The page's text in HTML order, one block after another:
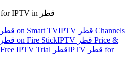
for IPTV in قطر
IPTV قطر on Smart TVIPTV قطر Channels
IPTV قطر on Fire StickIPTV قطر Price &
Free IPTV Trial قطرIPTV قطر for